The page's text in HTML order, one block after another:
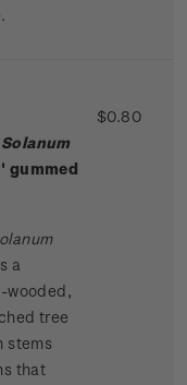
Solanum
gummed
a
wooded,
tree
stems
that
$0.80